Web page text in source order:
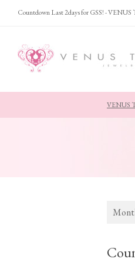
Countdown Last 2days for GSS! -
VENUS